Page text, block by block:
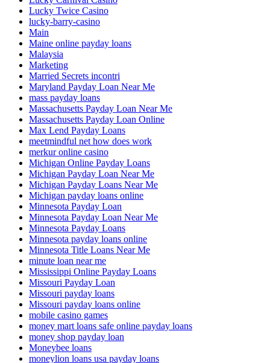
Lucky Twice Casino
lucky-barry-casino
Main
Maine online payday loans
Malaysia
Marketing
Married Secrets incontri
Maryland Payday Loan Near Me
mass payday loans
Massachusetts Payday Loan Near Me
Massachusetts Payday Loan Online
Max Lend Payday Loans
meetmindful net how does work
merkur online casino
Michigan Online Payday Loans
Michigan Payday Loan Near Me
Michigan Payday Loans Near Me
Michigan payday loans online
Minnesota Payday Loan
Minnesota Payday Loan Near Me
Minnesota Payday Loans
Minnesota payday loans online
Minnesota Title Loans Near Me
minute loan near me
Mississippi Online Payday Loans
Missouri Payday Loan
Missouri payday loans
Missouri payday loans online
mobile casino games
money mart loans safe online payday loans
money shop payday loan
Moneybee loans
moneylion loans usa payday loans